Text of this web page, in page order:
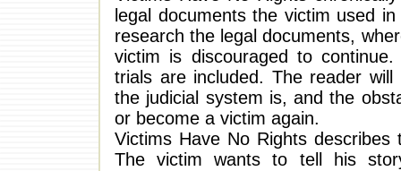
legal documents the victim used
research the legal documents,
victim is discouraged to
trials are included. The reader
the judicial system is, and the
or become a victim again.
Victims Have No Rights
The victim wants to tell his